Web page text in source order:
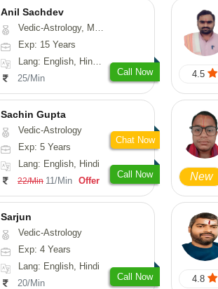
Anil Sachdev
Vedic-Astrology, Medical-Astrology
Exp: 15 Years
Lang: English, Hindi, Gujarati, Punjabi
25/Min
Call Now 4.5
Sachin Gupta
Vedic-Astrology
Exp: 5 Years
Lang: English, Hindi
22/Min 11/Min Offer
Call Now
Chat Now
New
Sarjun
Vedic-Astrology
Exp: 4 Years
Lang: English, Hindi
20/Min
Call Now 4.8